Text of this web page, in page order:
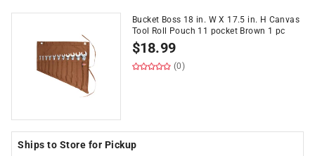
Bucket Boss 18 in. W X 17.5 in. H Canvas
Tool Roll Pouch 11 pocket Brown 1 pc
$18.99
(0)
Ships to Store for Pickup